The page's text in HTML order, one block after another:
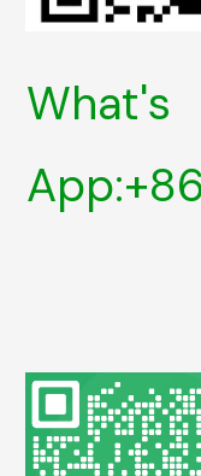
What's